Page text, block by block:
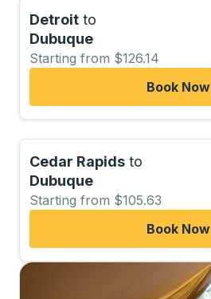
Detroit to
Dubuque
Starting from $126.14
Book Now
Cedar Rapids to
Dubuque
Starting from $105.63
Book Now